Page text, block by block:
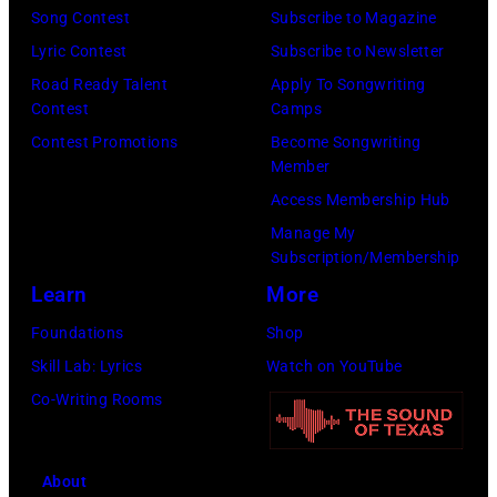
E.
Aaron/
Song Contest
Lyric Contest
Road Ready Talent
Contest
Contest Promotions
Subscribe to Magazine
Subscribe to Newsletter
Apply To Songwriting
Camps
Become Songwriting
Member
Access Membership Hub
Manage My
Subscription/Membership
Learn
Foundations
Skill Lab: Lyrics
Co-Writing Rooms
More
Shop
Watch on YouTube
About